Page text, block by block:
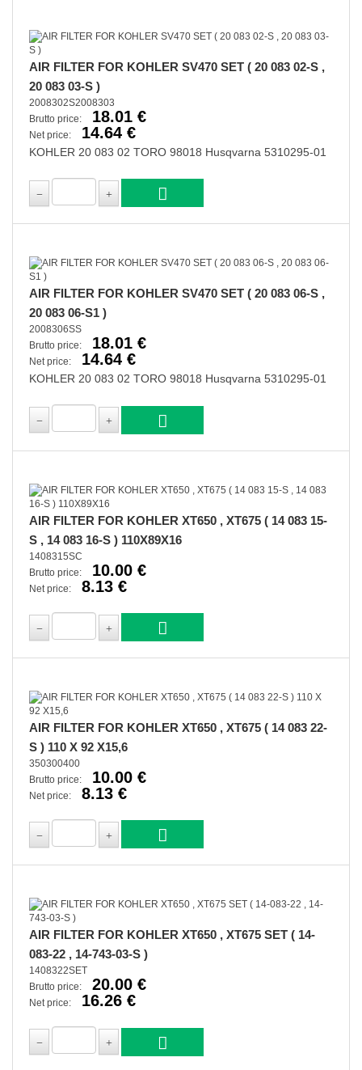
AIR FILTER FOR KOHLER SV470 SET ( 20 083 02-S ,
20 083 03-S )
2008302S2008303
Brutto price:
18.01 €
Net price: 14.64 €
KOHLER 20 083 02 TORO 98018 Husqvarna 5310295-01
AIR FILTER FOR KOHLER SV470 SET ( 20 083 06-S ,
20 083 06-S1 )
2008306SS
Brutto price:
18.01 €
Net price: 14.64 €
KOHLER 20 083 02 TORO 98018 Husqvarna 5310295-01
AIR FILTER FOR KOHLER XT650 , XT675 ( 14 083 15-
S , 14 083 16-S ) 110X89X16
1408315SC
Brutto price:
10.00 €
Net price: 8.13 €
AIR FILTER FOR KOHLER XT650 , XT675 ( 14 083 22-
S ) 110 X 92 X15,6
350300400
Brutto price:
10.00 €
Net price: 8.13 €
AIR FILTER FOR KOHLER XT650 , XT675 SET ( 14-
083-22 , 14-743-03-S )
1408322SET
Brutto price:
20.00 €
Net price: 16.26 €